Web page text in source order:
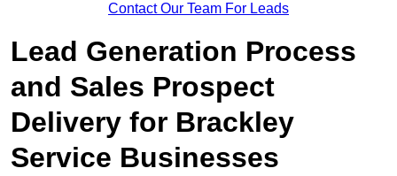
Contact Our Team For Leads
Lead Generation Process
and Sales Prospect
Delivery for Brackley
Service Businesses